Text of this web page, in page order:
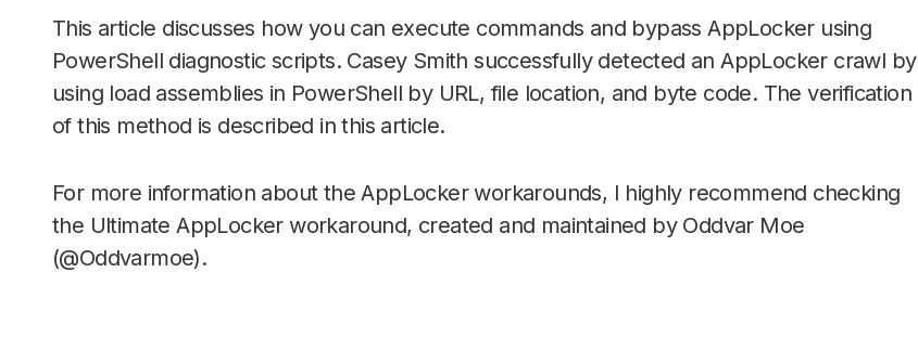
This article discusses how you can execute commands and bypass AppLocker using
PowerShell diagnostic scripts. Casey Smith successfully detected an AppLocker crawl by
using load assemblies in PowerShell by URL, file location, and byte code. The verification
of this method is described in this article.
For more information about the AppLocker workarounds, I highly recommend checking
the Ultimate AppLocker workaround, created and maintained by Oddvar Moe
(@Oddvarmoe).